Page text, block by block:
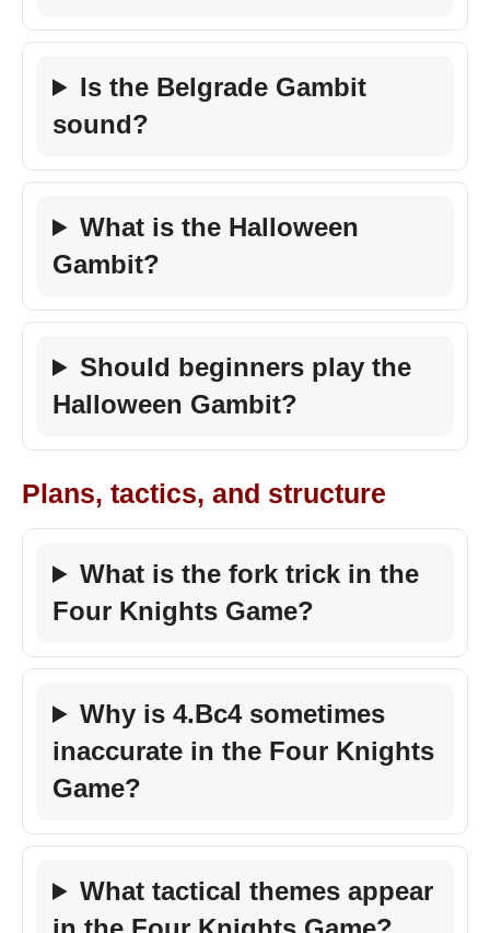
Is the Belgrade Gambit
sound?
What is the Halloween
Gambit?
Should beginners play the
Halloween Gambit?
Plans, tactics, and structure
What is the fork trick in the
Four Knights Game?
Why is 4.Bc4 sometimes
inaccurate in the Four Knights
Game?
What tactical themes appear